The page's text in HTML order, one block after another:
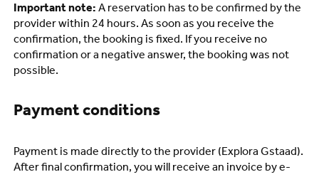
Important note: A reservation has to be confirmed by the
provider within 24 hours. As soon as you receive the
confirmation, the booking is fixed. If you receive no
confirmation or a negative answer, the booking was not
possible.
Payment conditions
Payment is made directly to the provider (Explora Gstaad).
After final confirmation, you will receive an invoice by e-